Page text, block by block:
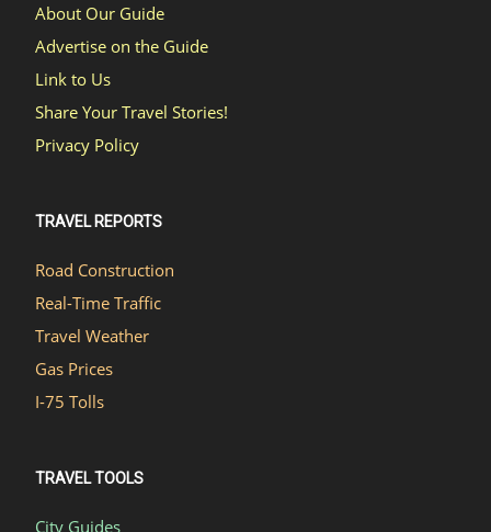
About Our Guide
Advertise on the Guide
Link to Us
Share Your Travel Stories!
Privacy Policy
TRAVEL REPORTS
Road Construction
Real-Time Traffic
Travel Weather
Gas Prices
I-75 Tolls
TRAVEL TOOLS
City Guides